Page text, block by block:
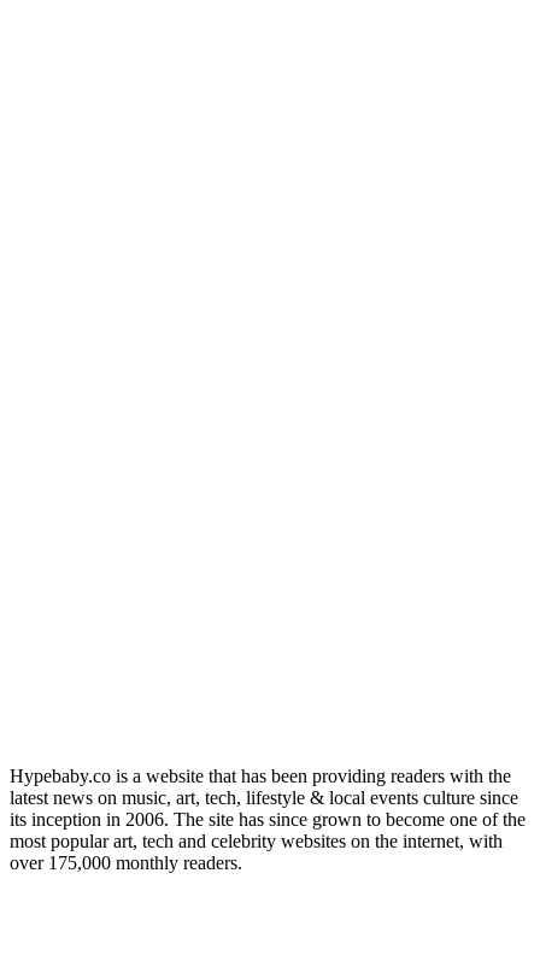
Hypebaby.co is a website that has been providing readers with the
latest news on music, art, tech, lifestyle & local events culture since
its inception in 2006. The site has since grown to become one of the
most popular art, tech and celebrity websites on the internet, with
over 175,000 monthly readers.